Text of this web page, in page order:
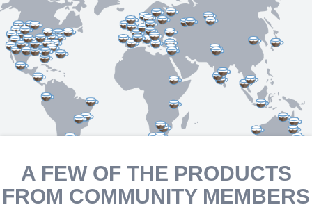
A FEW OF THE PRODUCTS
FROM COMMUNITY MEMBERS